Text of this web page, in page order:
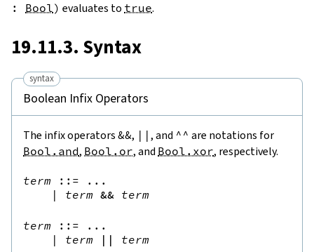
:
Bool) evaluates to true.
19.11.3. Syntax
syntax
Boolean Infix Operators
The infix operators &&, || , and ^^ are notations for
Bool.and, Bool.or, and Bool.xor, respectively.
term ::= ...
|
term && term
term ::= ...
|
term || term